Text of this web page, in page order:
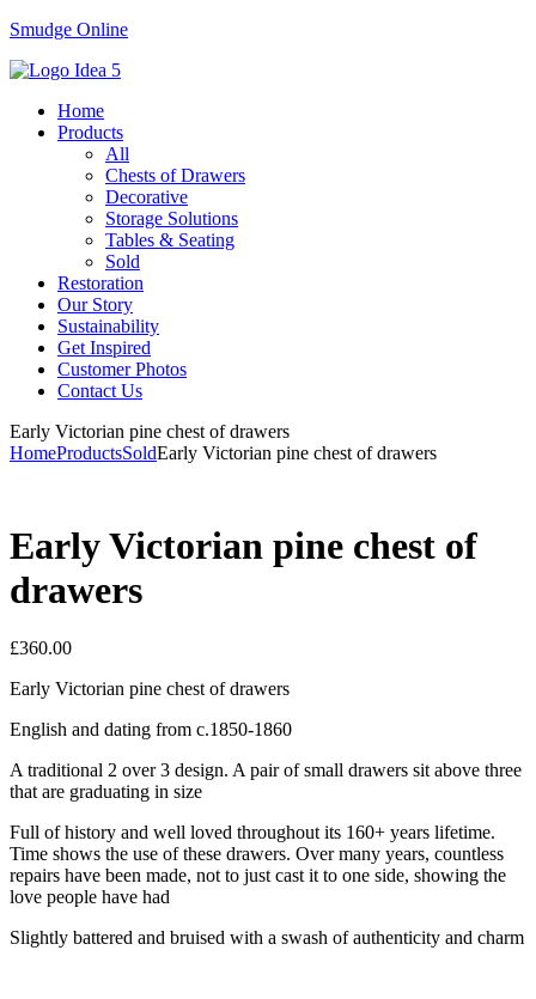
Smudge Online
Menu
Home
Products
All
Chests of Drawers
Decorative
Storage Solutions
Tables & Seating
Sold
Restoration
Our Story
Sustainability
Get Inspired
Customer Photos
Contact Us
Early Victorian pine chest of drawers
HomeProductsSoldEarly Victorian pine chest of drawers
Early Victorian pine chest of
drawers
£360.00
Early Victorian pine chest of drawers
English and dating from c.1850-1860
A traditional 2 over 3 design. A pair of small drawers sit above three
that are graduating in size
Full of history and well loved throughout its 160+ years lifetime.
Time shows the use of these drawers. Over many years, countless
repairs have been made, not to just cast it to one side, showing the
love people have had
Slightly battered and bruised with a swash of authenticity and charm